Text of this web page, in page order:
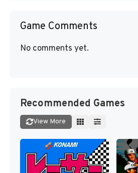
Game Comments
No comments yet.
Recommended Games
View More